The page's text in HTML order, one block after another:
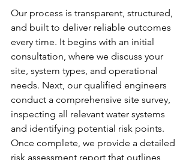
Our process is transparent, structured,
and built to deliver reliable outcomes
every time. It begins with an initial
consultation, where we discuss your
site, system types, and operational
needs. Next, our qualified engineers
conduct a comprehensive site survey,
inspecting all relevant water systems
and identifying potential risk points.
Once complete, we provide a detailed
risk assessment report that outlines